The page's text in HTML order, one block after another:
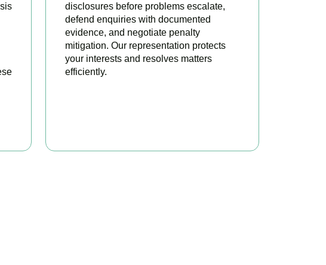
disclosures before problems escalate,
defend enquiries with documented
evidence, and negotiate penalty
mitigation. Our representation protects
your interests and resolves matters
efficiently.